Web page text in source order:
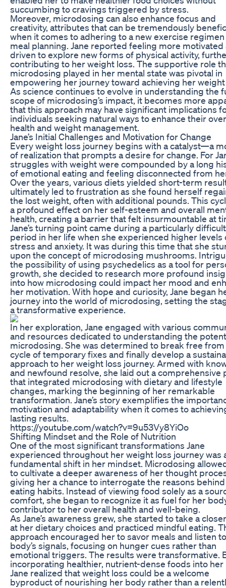
succumbing to cravings triggered by stress.
Moreover, microdosing can also enhance focus and
creativity, attributes that can be tremendously
when it comes to adhering to a new exercise
meal planning. Jane reported feeling more motivated
driven to explore new forms of physical activity,
contributing to her weight loss. The supportive role
microdosing played in her mental state was pivotal in
empowering her journey toward achieving her
As science continues to evolve in understanding the
scope of microdosing’s impact, it becomes more
that this approach may have significant implications
individuals seeking natural ways to enhance their
health and weight management.
Jane’s Initial Challenges and Motivation for Change
Every weight loss journey begins with a catalyst—a
of realization that prompts a desire for change. For
struggles with weight were compounded by a long
of emotional eating and feeling disconnected from
Over the years, various diets yielded short-term
ultimately led to frustration as she found herself
the lost weight, often with additional pounds. This
a profound effect on her self-esteem and overall
health, creating a barrier that felt insurmountable at
Jane’s turning point came during a particularly difficult
period in her life when she experienced higher levels
stress and anxiety. It was during this time that she
upon the concept of microdosing mushrooms.
the possibility of using psychedelics as a tool for
growth, she decided to research more profound
into how microdosing could impact her mood and
her motivation. With hope and curiosity, Jane began
journey into the world of microdosing, setting the
a transformative experience.
In her exploration, Jane engaged with various
and resources dedicated to understanding the
microdosing. She was determined to break free
cycle of temporary fixes and finally develop a
approach to her weight loss journey. Armed with
and newfound resolve, she laid out a comprehensive
that integrated microdosing with dietary and lifestyle
changes, marking the beginning of her remarkable
transformation. Jane’s story exemplifies the
motivation and adaptability when it comes to
lasting results.
https://youtube.com/watch?v=9u53Vy8YiOo
Shifting Mindset and the Role of Nutrition
One of the most significant transformations Jane
experienced throughout her weight loss journey was
fundamental shift in her mindset. Microdosing
to cultivate a deeper awareness of her thought
giving her a chance to interrogate the reasons
eating habits. Instead of viewing food solely as a
comfort, she began to recognize it as fuel for her
contributor to her overall health and well-being.
As Jane’s awareness grew, she started to take a
at her dietary choices and practiced mindful eating.
approach encouraged her to savor meals and listen
body’s signals, focusing on hunger cues rather than
emotional triggers. The results were transformative.
incorporating healthier, nutrient-dense foods into her
Jane realized that weight loss could be a welcome
byproduct of nourishing her body rather than a